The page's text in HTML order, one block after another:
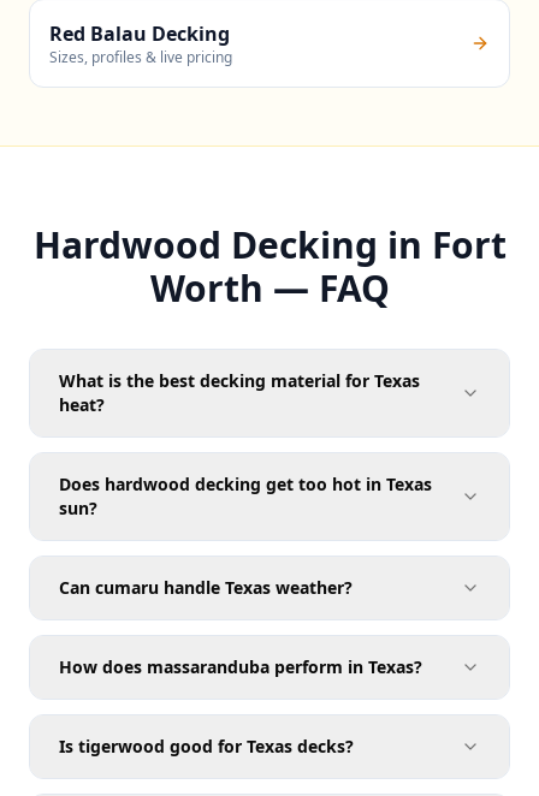
Red Balau Decking
Sizes, profiles & live pricing
Hardwood Decking in Fort
Worth — FAQ
What is the best decking material for Texas
heat?
Does hardwood decking get too hot in Texas
sun?
Can cumaru handle Texas weather?
How does massaranduba perform in Texas?
Is tigerwood good for Texas decks?